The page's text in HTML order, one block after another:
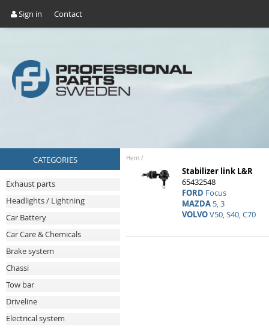
Sign in Contact
CATEGORIES
Exhaust parts
Headlights / Lightning
Car Battery
Car Care & Chemicals
Brake system
Chassi
Tow bar
Driveline
Electrical system
Hem /
Stabilizer link L&R
65432548
FORD Focus
MAZDA5, 3
VOLVOV50, S40, C70